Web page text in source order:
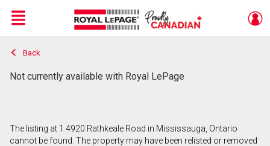
Live
En Direct
Menu
Back
Not currently available with Royal LePage
The listing at 1 4920 Rathkeale Road in Mississauga, Ontario
cannot be found. The property may have been relisted or removed